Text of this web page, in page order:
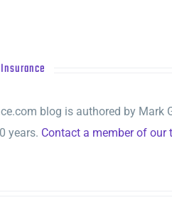
blog is authored by Mark
years. Contact a member of